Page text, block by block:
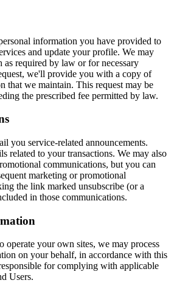
information you have provided to
and update your profile. We may
as required by law or for necessary
we'll provide you with a copy of
that we maintain. This request may be
the prescribed fee permitted by law.
you service-related announcements.
related to your transactions. We may also
communications, but you can
marketing or promotional
the link marked unsubscribe (or a
in those communications.
operate your own sites, we may process
on your behalf, in accordance with this
for complying with applicable
Users.